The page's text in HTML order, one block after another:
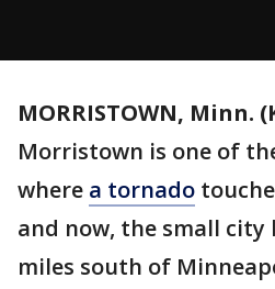
MORRISTOWN, Minn.
Morristown is one of
where a tornado
and now, the small city
miles south of